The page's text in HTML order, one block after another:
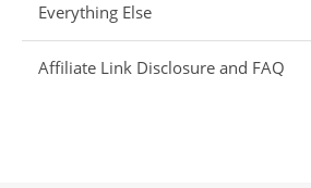
Everything Else
Affiliate Link Disclosure and FAQ